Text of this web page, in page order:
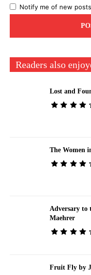
Notify me of new
Readers also
Lost and
The Women
Adversary to
Maehrer
Fruit Fly by